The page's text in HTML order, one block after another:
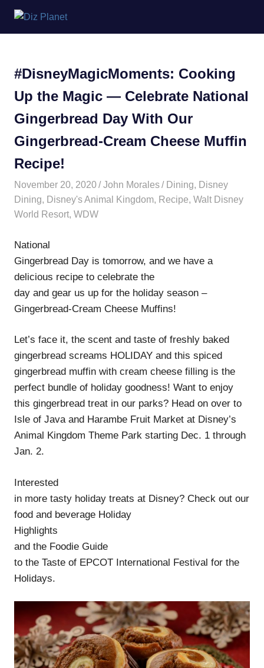
content
#DisneyMagicMoments: Cooking
Up the Magic — Celebrate National
Gingerbread Day With Our
Gingerbread-Cream Cheese Muffin
Recipe!
November 20, 2020 John Morales Dining, Disney
Dining, Disney's Animal Kingdom, Recipe, Walt Disney
World Resort, WDW
National
Gingerbread Day is tomorrow, and we have a
delicious recipe to celebrate the
day and gear us up for the holiday season –
Gingerbread-Cream Cheese Muffins!
Let’s face it, the scent and taste of freshly baked
gingerbread screams HOLIDAY and this spiced
gingerbread muffin with cream cheese filling is the
perfect bundle of holiday goodness! Want to enjoy
this gingerbread treat in our parks? Head on over to
Isle of Java and Harambe Fruit Market at Disney’s
Animal Kingdom Theme Park starting Dec. 1 through
Jan. 2.
Interested
in more tasty holiday treats at Disney? Check out our
food and beverage Holiday
Highlights
and the Foodie Guide
to the Taste of EPCOT International Festival for the
Holidays.